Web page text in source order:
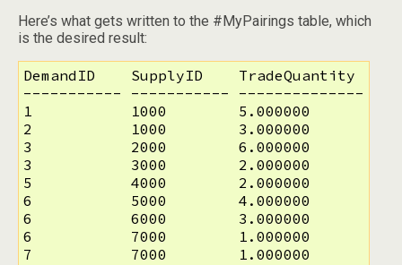
Here’s what gets written to the #MyPairings table, which
is the desired result:
DemandID    SupplyID    TradeQuantity
----------- ----------- --------------
1           1000        5.000000
2           1000        3.000000
3           2000        6.000000
3           3000        2.000000
5           4000        2.000000
6           5000        4.000000
6           6000        3.000000
6           7000        1.000000
7           7000        1.000000